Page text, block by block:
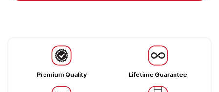
Premium Quality Lifetime Guarantee